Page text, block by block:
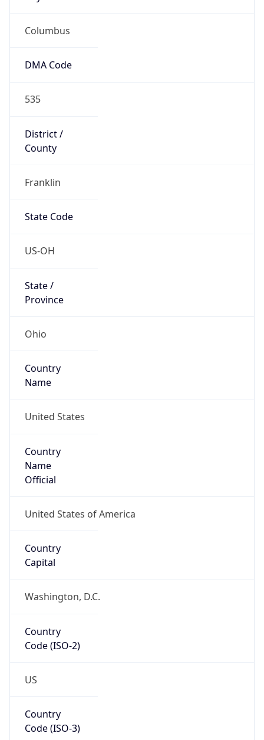
Columbus
DMA Code
535
District /
County
Franklin
State Code
US-OH
State /
Province
Ohio
Country
Name
United States
Country
Name
Official
United States of America
Country
Capital
Washington, D.C.
Country
Code (ISO-2)
US
Country
Code (ISO-3)